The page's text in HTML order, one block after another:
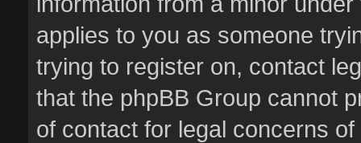
applies to you as someone
trying to register on, contact
that the phpBB Group cannot
of contact for legal concerns